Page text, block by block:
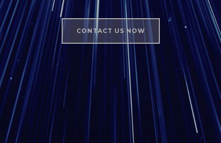
CONTACT US NOW